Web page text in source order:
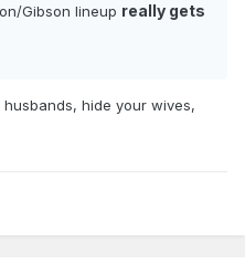
Gibson lineup really gets
hide your wives,